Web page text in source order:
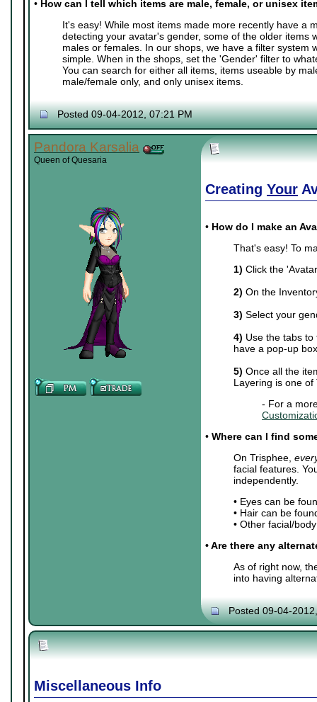
• How can I tell which items are male, female, or unisex
It's easy! While most items made more recently have a
detecting your avatar's gender, some of the older items
males or females. In our shops, we have a filter system
simple. When in the shops, set the 'Gender' filter to
You can search for either all items, items useable by
male/female only, and only unisex items.
Posted 09-04-2012, 07:21 PM
Pandora Karsalia
Queen of Quesaria
Creating Your
• How do I make an
That's easy! To
1) Click the
2) On the
3) Select your
4) Use the tabs
have a pop-up
5) Once all the
Layering is one
- For a
• Where can I find
On Trisphee,
facial features.
independently.
• Eyes can be
• Hair can be
• Other facial/
• Are there any
As of right now,
into having
Posted 09-04-
Miscellaneous Info